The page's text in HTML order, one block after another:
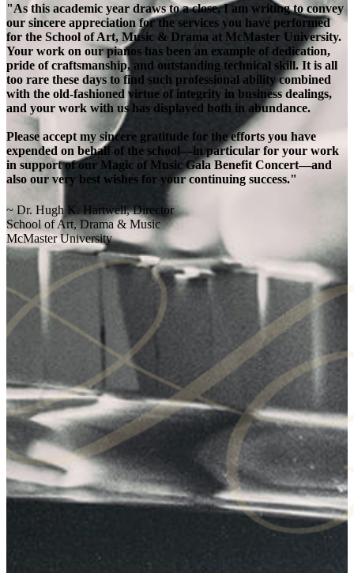
"As this academic year draws to a close, I am writing to convey
our sincere appreciation for the services you have performed
for the School of Art, Music & Drama at McMaster University.
Your work on our pianos has been an example of dedication,
pride of craftsmanship, and outstanding technical skill. It is all
too rare these days to find such professional ability combined
with the old-fashioned virtue of integrity in business dealings,
and your work with us has displayed both in abundance.
Please accept my sincere gratitude for the efforts you have
expended on behalf of the school—in particular for your work
in support of our Magic of Music Gala Benefit Concert—and
also our very best wishes for your continuing success."
~ Dr. Hugh K. Hartwell, Director
School of Art, Drama & Music
McMaster University